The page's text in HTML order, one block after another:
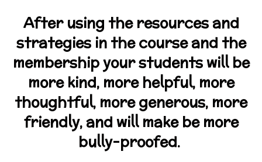
After using the resources and
strategies in the course and the
membership your students will be
more kind, more helpful, more
thoughtful, more generous, more
friendly, and will make be more
bully-proofed.